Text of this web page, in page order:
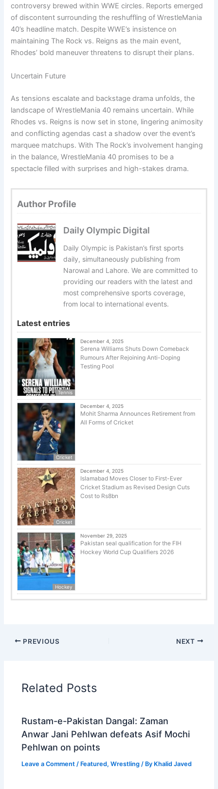
controversy brewed within WWE circles. Reports emerged
of discontent surrounding the reshuffling of WrestleMania
40’s headline match. Despite WWE’s insistence on
maintaining The Rock vs. Reigns as the main event,
Rhodes’ bold maneuver threatens to disrupt their plans.
Uncertain Future
As tensions escalate and backstage drama unfolds, the
landscape of WrestleMania 40 remains uncertain. While
Rhodes vs. Reigns is now set in stone, lingering animosity
and conflicting agendas cast a shadow over the event’s
marquee matchups. With The Rock’s involvement hanging
in the balance, WrestleMania 40 promises to be a
spectacle filled with surprises and high-stakes drama.
Author Profile
Daily Olympic Digital
Daily Olympic is Pakistan’s first sports
daily, simultaneously publishing from
Narowal and Lahore. We are committed to
providing our readers with the latest and
most comprehensive sports coverage,
from local to international events.
Latest entries
Tennis
December 4, 2025
Serena Williams Shuts Down Comeback
Rumours After Rejoining Anti-Doping
Testing Pool
Cricket
December 4, 2025
Mohit Sharma Announces Retirement from
All Forms of Cricket
Cricket
December 4, 2025
Islamabad Moves Closer to First-Ever
Cricket Stadium as Revised Design Cuts
Cost to Rs8bn
Hockey
November 29, 2025
Pakistan seal qualification for the FIH
Hockey World Cup Qualifiers 2026
PREVIOUS NEXT
Related Posts
Rustam-e-Pakistan Dangal: Zaman
Anwar Jani Pehlwan defeats Asif Mochi
Pehlwan on points
Leave a Comment / Featured,Wrestling / By Khalid Javed